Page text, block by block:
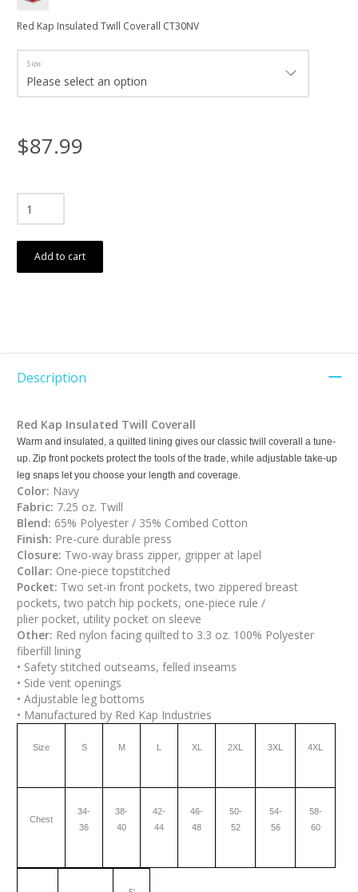
Red Kap Insulated Twill Coverall CT30NV
Size
$87.99
Add to cart
Description
Red Kap Insulated Twill Coverall
Warm and insulated, a quilted lining gives our classic twill coverall a tune-
up. Zip front pockets protect the tools of the trade, while adjustable take-up
leg snaps let you choose your length and coverage.
Color: Navy
Fabric: 7.25 oz. Twill
Blend: 65% Polyester / 35% Combed Cotton
Finish: Pre-cure durable press
Closure: Two-way brass zipper, gripper at lapel
Collar: One-piece topstitched
Pocket: Two set-in front pockets, two zippered breast
pockets, two patch hip pockets, one-piece rule /
plier pocket, utility pocket on sleeve
Other: Red nylon facing quilted to 3.3 oz. 100% Polyester
fiberfill lining
• Safety stitched outseams, felled inseams
• Side vent openings
• Adjustable leg bottoms
• Manufactured by Red Kap Industries
Size S M L XL 2XL 3XL 4XL
Chest
34-
36
38-
40
42-
44
46-
48
50-
52
54-
56
58-
60